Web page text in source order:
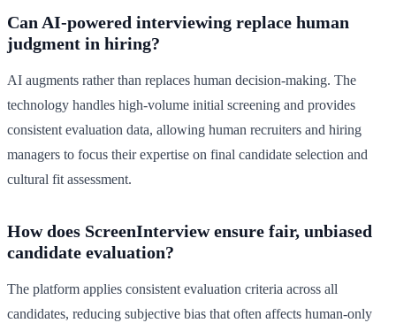
Can AI-powered interviewing replace human
judgment in hiring?
AI augments rather than replaces human decision-making. The
technology handles high-volume initial screening and provides
consistent evaluation data, allowing human recruiters and hiring
managers to focus their expertise on final candidate selection and
cultural fit assessment.
How does ScreenInterview ensure fair, unbiased
candidate evaluation?
The platform applies consistent evaluation criteria across all
candidates, reducing subjective bias that often affects human-only